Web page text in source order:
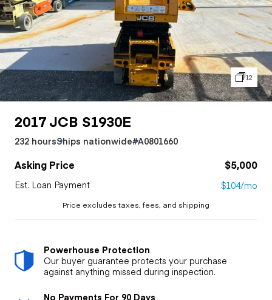
12
2017 JCB S1930E
232 hoursShips nationwide#A0801660
Asking Price $5,000
Est. Loan Payment $104/mo
Price excludes taxes, fees, and shipping
Powerhouse Protection
Our buyer guarantee protects your purchase
against anything missed during inspection.
No Payments For 90 Days